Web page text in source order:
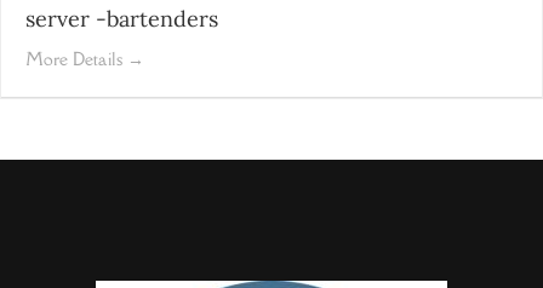
server -bartenders
More Details